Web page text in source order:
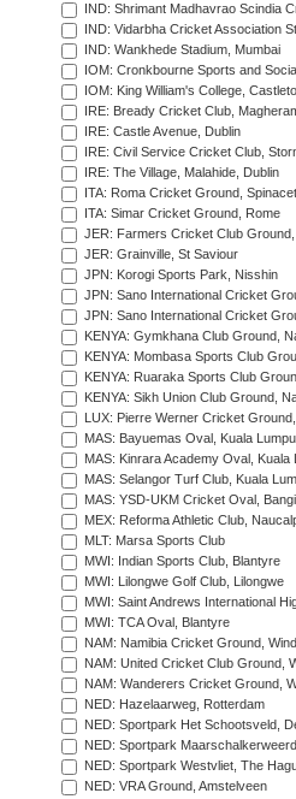
IND: Shrimant Madhavrao Scindia
IND: Vidarbha Cricket Association
IND: Wankhede Stadium, Mumbai
IOM: Cronkbourne Sports and
IOM: King William's College,
IRE: Bready Cricket Club,
IRE: Castle Avenue, Dublin
IRE: Civil Service Cricket Club,
IRE: The Village, Malahide, Dublin
ITA: Roma Cricket Ground,
ITA: Simar Cricket Ground, Rome
JER: Farmers Cricket Club
JER: Grainville, St Saviour
JPN: Korogi Sports Park, Nisshin
JPN: Sano International Cricket
JPN: Sano International Cricket
KENYA: Gymkhana Club Ground,
KENYA: Mombasa Sports Club
KENYA: Ruaraka Sports Club
KENYA: Sikh Union Club Ground,
LUX: Pierre Werner Cricket
MAS: Bayuemas Oval, Kuala
MAS: Kinrara Academy Oval, Kuala
MAS: Selangor Turf Club, Kuala
MAS: YSD-UKM Cricket Oval, Bangi
MEX: Reforma Athletic Club,
MLT: Marsa Sports Club
MWI: Indian Sports Club, Blantyre
MWI: Lilongwe Golf Club, Lilongwe
MWI: Saint Andrews International
MWI: TCA Oval, Blantyre
NAM: Namibia Cricket Ground,
NAM: United Cricket Club Ground,
NAM: Wanderers Cricket Ground,
NED: Hazelaarweg, Rotterdam
NED: Sportpark Het Schootsveld,
NED: Sportpark
NED: Sportpark Westvliet, The
NED: VRA Ground, Amstelveen